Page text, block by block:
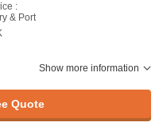
:
& Port
Show more information
Quote